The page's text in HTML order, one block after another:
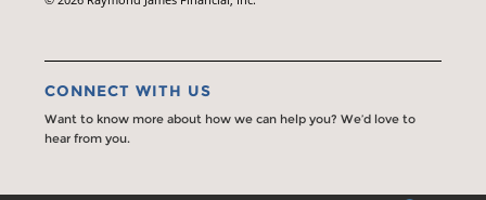
CONNECT WITH US
Want to know more about how we can help you? We’d love to
hear from you.